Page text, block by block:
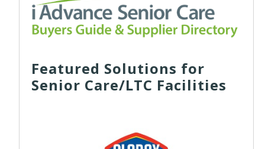
Featured Solutions for
Senior Care/LTC Facilities